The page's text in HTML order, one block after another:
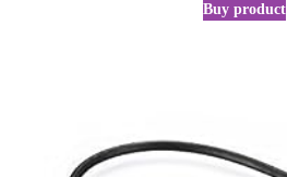
Buy product